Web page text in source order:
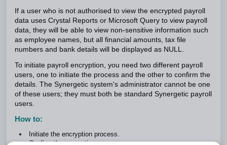
If a user who is not authorised to view the encrypted payroll
data uses Crystal Reports or Microsoft Query to view payroll
data, they will be able to view non-sensitive information such
as employee names, but all financial amounts, tax file
numbers and bank details will be displayed as NULL.
To initiate payroll encryption, you need two different payroll
users, one to initiate the process and the other to confirm the
details. The Synergetic system's administrator cannot be one
of these users; they must both be standard Synergetic payroll
users.
How to:
Initiate the encryption process.
Confirm the encryption process.